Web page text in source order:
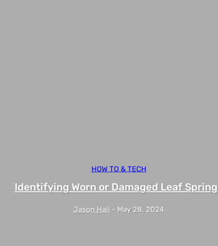
HOW TO & TECH
Identifying Worn or Damaged Leaf
Jason Hall - May 28, 2024